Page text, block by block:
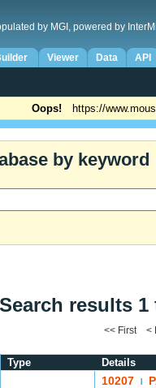
by MGI, powered by
Viewer Data API
Oops! https://
by keyword
Search results
<< First <
Type Details
10207